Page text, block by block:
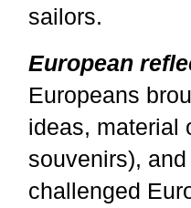
sailors.
European
Europeans
ideas, material
souvenirs),
challenged